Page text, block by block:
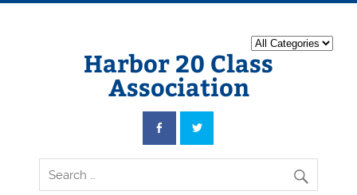
Harbor 20 Class
Association